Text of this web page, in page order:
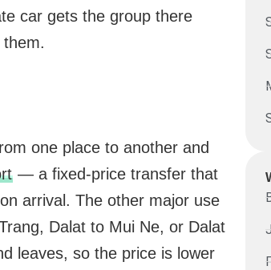
car gets the group there
one place to another and
— a fixed-price transfer that
arrival. The other major use
Dalat to Mui Ne, or Dalat
leaves, so the price is lower